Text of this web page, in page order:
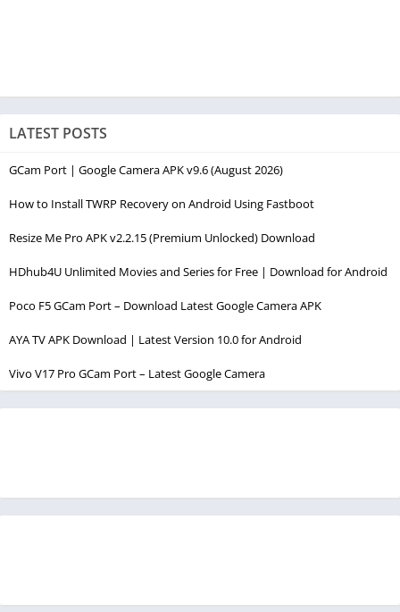
LATEST POSTS
GCam Port | Google Camera APK v9.6 (August 2026)
How to Install TWRP Recovery on Android Using Fastboot
Resize Me Pro APK v2.2.15 (Premium Unlocked) Download
HDhub4U Unlimited Movies and Series for Free | Download for Android
Poco F5 GCam Port – Download Latest Google Camera APK
AYA TV APK Download | Latest Version 10.0 for Android
Vivo V17 Pro GCam Port – Latest Google Camera